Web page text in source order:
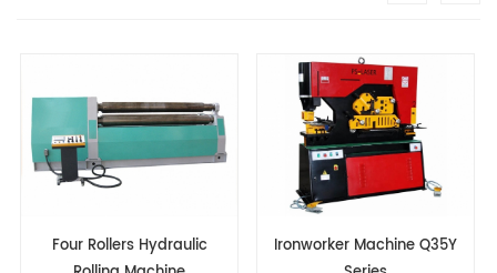
Four Rollers Hydraulic
Ironworker Machine Q35Y